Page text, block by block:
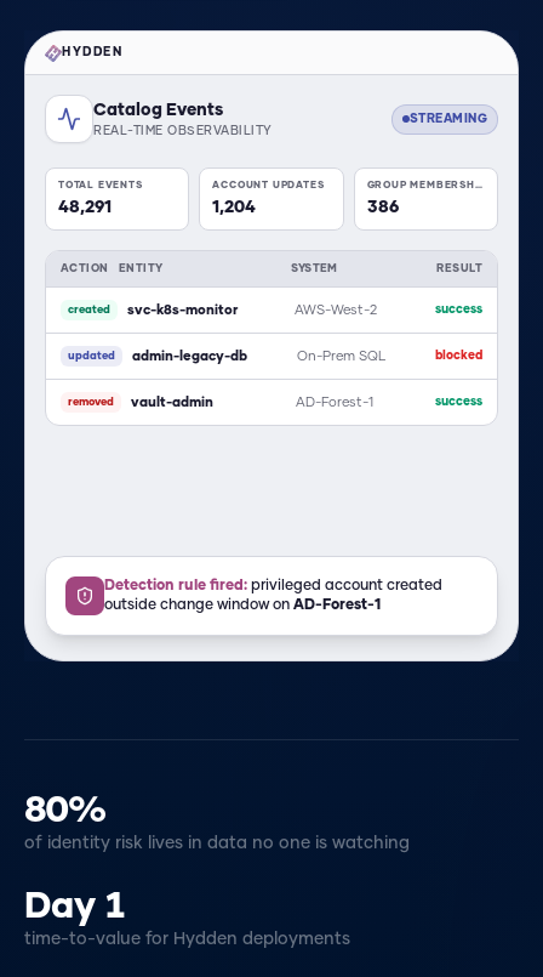
HYDDEN
Catalog Events
REAL-TIME OBSERVABILITY
STREAMING
TOTAL EVENTS
48,291
ACCOUNT UPDATES
1,204
GROUP MEMBERSHIP
386
ACTION ENTITY SYSTEM RESULT
created svc-k8s-monitor AWS-West-2 success
updated admin-legacy-db On-Prem SQL blocked
removed vault-admin AD-Forest-1 success
Detection rule fired: privileged account created
outside change window on AD-Forest-1
80%
of identity risk lives in data no one is watching
Day 1
time-to-value for Hydden deployments